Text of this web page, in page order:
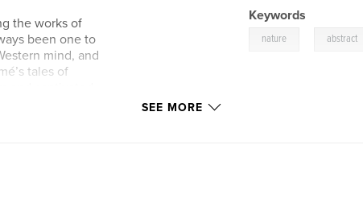
the works of
been one to
mind, and
tales of
people. Given
Keywords
nature abstract
SEE MORE